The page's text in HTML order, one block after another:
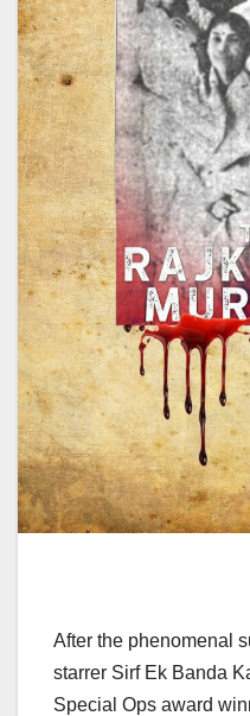
After the phenomenal
starrer Sirf Ek Banda
Special Ops award